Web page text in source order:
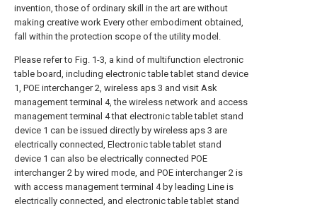
invention, those of ordinary skill in the art are without
making creative work Every other embodiment obtained,
fall within the protection scope of the utility model.
Please refer to Fig. 1-3, a kind of multifunction electronic
table board, including electronic table tablet stand device
1, POE interchanger 2, wireless aps 3 and visit Ask
management terminal 4, the wireless network and access
management terminal 4 that electronic table tablet stand
device 1 can be issued directly by wireless aps 3 are
electrically connected, Electronic table tablet stand
device 1 can also be electrically connected POE
interchanger 2 by wired mode, and POE interchanger 2 is
with access management terminal 4 by leading Line is
electrically connected, and electronic table tablet stand